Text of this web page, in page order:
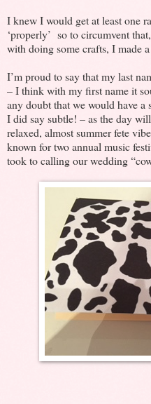
I knew I would get at least one
‘properly’ so to circumvent
with doing some crafts, I made
I’m proud to say that my last
– I think with my first name it
any doubt that we would have
I did say subtle! – as the day
relaxed, almost summer fete
known for two annual music
took to calling our wedding